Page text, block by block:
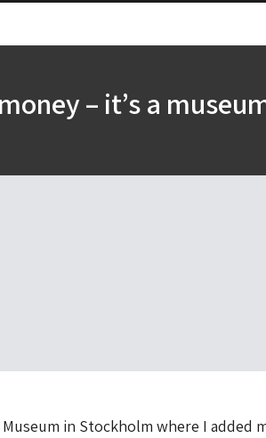
– it’s a
in Stockholm where I added